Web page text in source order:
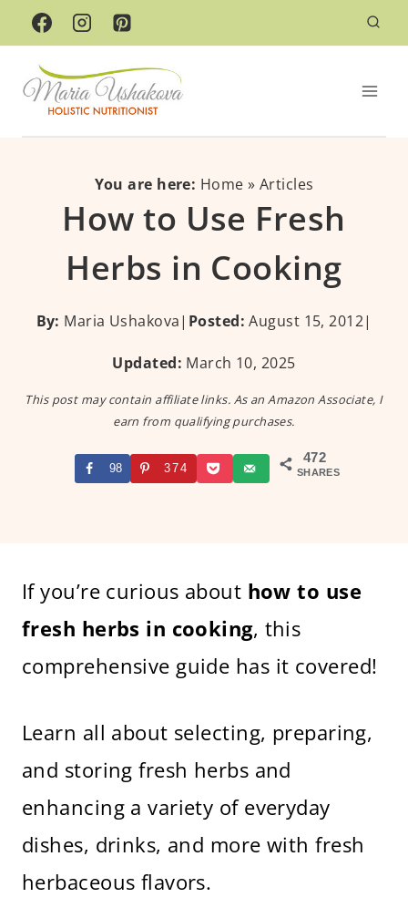
Skip
to
content
You are here: Home » Articles
How to Use Fresh
Herbs in Cooking
By: Maria Ushakova| Posted: August 15, 2012|
Updated: March 10, 2025
This post may contain affiliate links. As an Amazon Associate, I
earn from qualifying purchases.
472
SHARES
98 374
If you’re curious about how to use
fresh herbs in cooking, this
comprehensive guide has it covered!
Learn all about selecting, preparing,
and storing fresh herbs and
enhancing a variety of everyday
dishes, drinks, and more with fresh
herbaceous flavors.